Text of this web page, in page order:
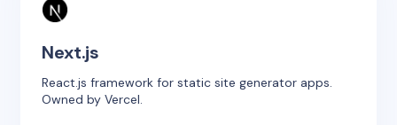
Next.js
React.js framework for static site generator apps.
Owned by Vercel.